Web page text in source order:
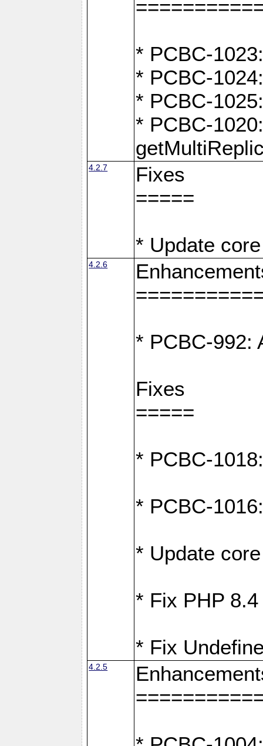
* PCBC-
* PCBC-
* PCBC-
* PCBC-
4.2.7
Fixes
=====
* Update
4.2.6
* PCBC-992:
Fixes
=====
* PCBC-
* PCBC-
* Update
* Fix PHP
* Fix
4.2.5